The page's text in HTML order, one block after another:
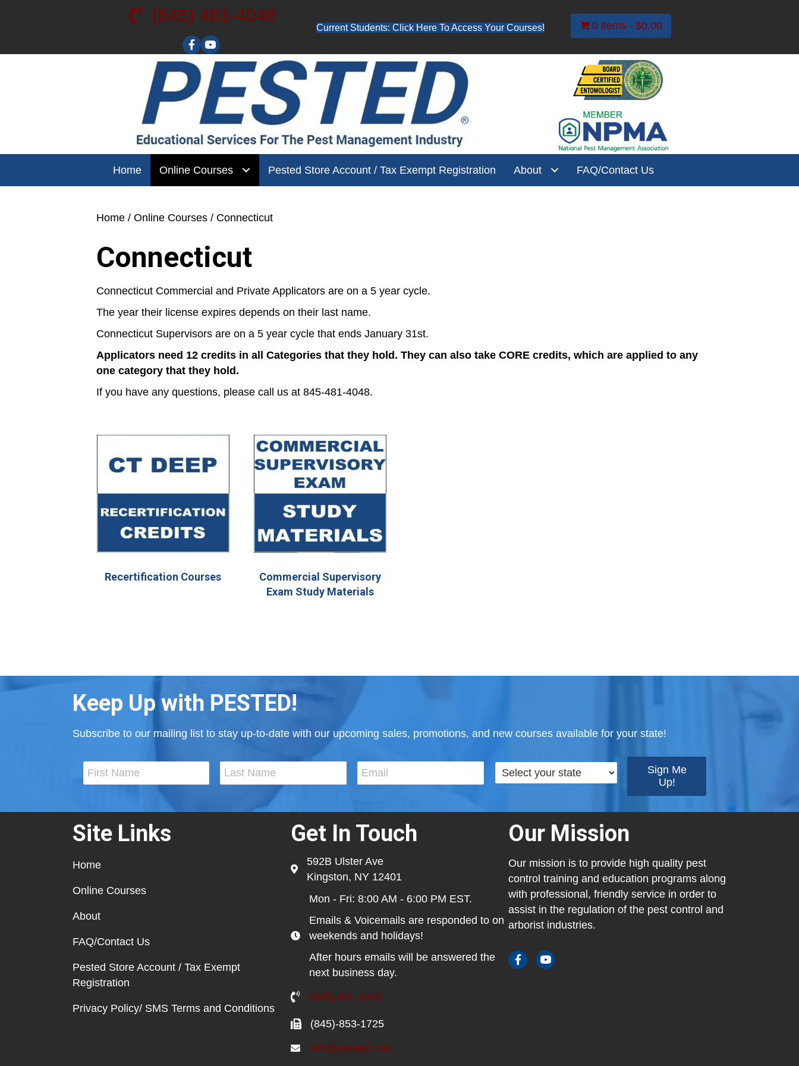
(845) 481-4048
Visit our YouTube channel for free training videos!
Current Students: Click Here To Access Your Courses! 0 items $0.00
Home Online Courses Pested Store Account / Tax Exempt Registration About FAQ/Contact Us
Home / Online Courses / Connecticut
Connecticut
Connecticut Commercial and Private Applicators are on a 5 year cycle.
The year their license expires depends on their last name.
Connecticut Supervisors are on a 5 year cycle that ends January 31st.
Applicators need 12 credits in all Categories that they hold. They can also take CORE credits, which are applied to any
one category that they hold.
If you have any questions, please call us at 845-481-4048.
Recertification Courses
Commercial Supervisory
Exam Study Materials
Keep Up with PESTED!
Subscribe to our mailing list to stay up-to-date with our upcoming sales, promotions, and new courses available for your state!
Site Links
Home
Online Courses
About
FAQ/Contact Us
Pested Store Account / Tax Exempt
Registration
Privacy Policy/ SMS Terms and Conditions
Get In Touch
592B Ulster Ave
Kingston, NY 12401
Mon - Fri: 8:00 AM - 6:00 PM EST.
Emails & Voicemails are responded to on
weekends and holidays!
After hours emails will be answered the
next business day.
(845) 481-4048
(845)-853-1725
info@pested.com
Our Mission
Our mission is to provide high quality pest
control training and education programs along
with professional, friendly service in order to
assist in the regulation of the pest control and
arborist industries.